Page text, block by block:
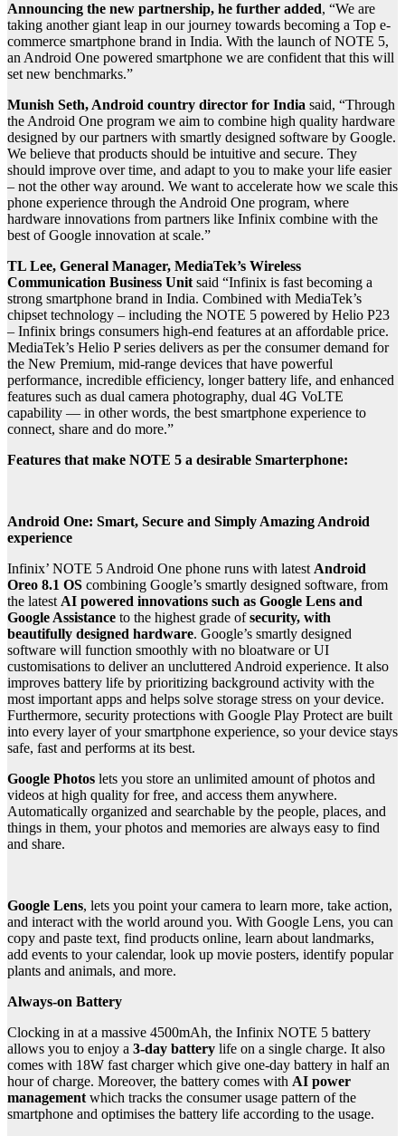
Announcing the new partnership, he further added, “We are
taking another giant leap in our journey towards becoming a Top e-
commerce smartphone brand in India. With the launch of NOTE 5,
an Android One powered smartphone we are confident that this will
set new benchmarks.”
Munish Seth, Android country director for India said, “Through
the Android One program we aim to combine high quality hardware
designed by our partners with smartly designed software by Google.
We believe that products should be intuitive and secure. They
should improve over time, and adapt to you to make your life easier
– not the other way around. We want to accelerate how we scale this
phone experience through the Android One program, where
hardware innovations from partners like Infinix combine with the
best of Google innovation at scale.”
TL Lee, General Manager, MediaTek’s Wireless
Communication Business Unitsaid “Infinix is fast becoming a
strong smartphone brand in India. Combined with MediaTek’s
chipset technology – including the NOTE 5 powered by Helio P23
– Infinix brings consumers high-end features at an affordable price.
MediaTek’s Helio P series delivers as per the consumer demand for
the New Premium, mid-range devices that have powerful
performance, incredible efficiency, longer battery life, and enhanced
features such as dual camera photography, dual 4G VoLTE
capability — in other words, the best smartphone experience to
connect, share and do more.”
Features that make NOTE 5 a desirable Smarterphone:
Android One: Smart, Secure and Simply Amazing Android
experience
Infinix’ NOTE 5 Android One phone runs with latestAndroid
Oreo 8.1 OS combining Google’s smartly designed software, from
the latestAI powered innovations such as Google Lens and
Google Assistance to the highest grade ofsecurity, with
beautifully designed hardware. Google’s smartly designed
software will function smoothly with no bloatware or UI
customisations to deliver an uncluttered Android experience. It also
improves battery life by prioritizing background activity with the
most important apps and helps solve storage stress on your device.
Furthermore, security protections with Google Play Protect are built
into every layer of your smartphone experience, so your device stays
safe, fast and performs at its best.
Google Photos lets you store an unlimited amount of photos and
videos at high quality for free, and access them anywhere.
Automatically organized and searchable by the people, places, and
things in them, your photos and memories are always easy to find
and share.
Google Lens, lets you point your camera to learn more, take action,
and interact with the world around you. With Google Lens, you can
copy and paste text, find products online, learn about landmarks,
add events to your calendar, look up movie posters, identify popular
plants and animals, and more.
Always-on Battery
Clocking in at a massive 4500mAh, the Infinix NOTE 5 battery
allows you to enjoy a 3-day battery life on a single charge. It also
comes with 18W fast charger which give one-day battery in half an
hour of charge. Moreover, the battery comes with AI power
managementwhich tracks the consumer usage pattern of the
smartphone and optimises the battery life according to the usage.